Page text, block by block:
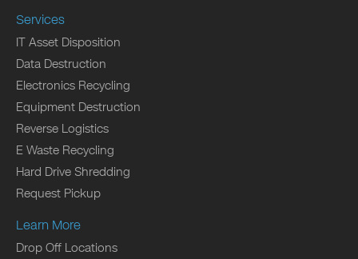
Services
IT Asset Disposition
Data Destruction
Electronics Recycling
Equipment Destruction
Reverse Logistics
E Waste Recycling
Hard Drive Shredding
Request Pickup
Learn More
Drop Off Locations